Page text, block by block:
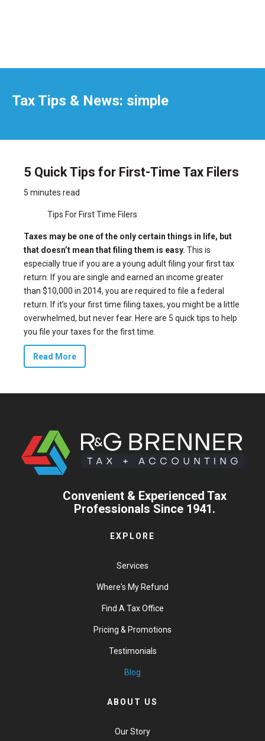
Tax Tips & News: simple
5 Quick Tips for First-Time Tax Filers
5 minutes read
Tips For First Time Filers
Taxes may be one of the only certain things in life, but
that doesn’t mean that filing them is easy. This is
especially true if you are a young adult filing your first tax
return. If you are single and earned an income greater
than $10,000 in 2014, you are required to file a federal
return. If it’s your first time filing taxes, you might be a little
overwhelmed, but never fear. Here are 5 quick tips to help
you file your taxes for the first time.
Read More
Convenient & Experienced Tax
Professionals Since 1941.
EXPLORE
Services
Where's My Refund
Find A Tax Office
Pricing & Promotions
Testimonials
Blog
ABOUT US
Our Story